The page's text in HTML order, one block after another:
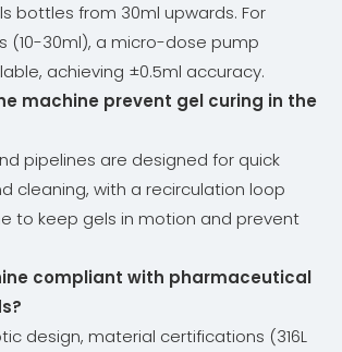
bottles from 30ml upwards. For
(10-30ml), a micro-dose pump
achieving ±0.5ml accuracy.
machine prevent gel curing in the
pipelines are designed for quick
cleaning, with a recirculation loop
to keep gels in motion and prevent
compliant with pharmaceutical
?
design, material certifications (316L